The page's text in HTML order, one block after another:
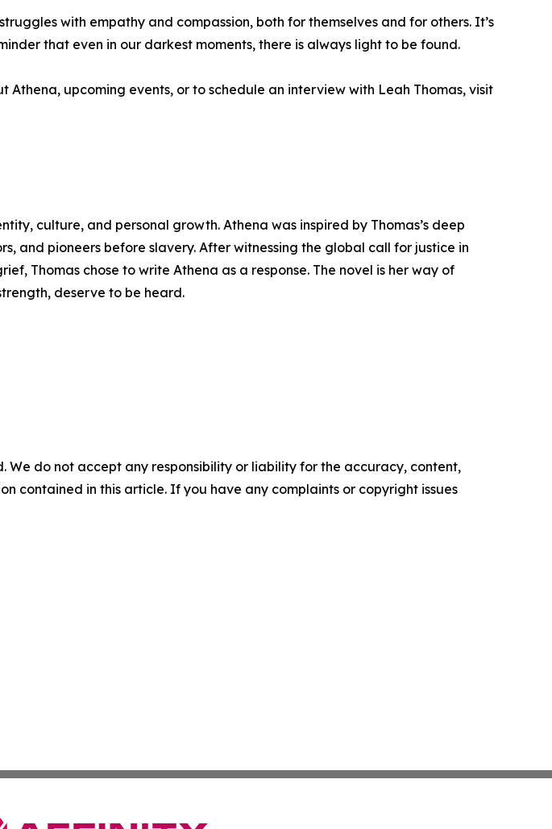
with empathy and compassion, both for themselves and for others. It’s
that even in our darkest moments, there is always light to be found.
Athena, upcoming events, or to schedule an interview with Leah Thomas, visit
culture, and personal growth. Athena was inspired by Thomas’s deep
and pioneers before slavery. After witnessing the global call for justice in
Thomas chose to write Athena as a response. The novel is her way of
deserve to be heard.
We do not accept any responsibility or liability for the accuracy, content,
contained in this article. If you have any complaints or copyright issues